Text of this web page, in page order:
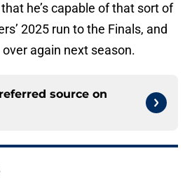
he’s capable of that sort of
2025 run to the Finals, and
over again next season.
source on